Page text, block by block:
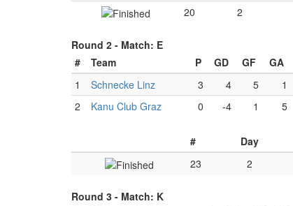
20
2
Round 2 - Match: E
#
Team P GD GF GA
1
Schnecke Linz 3 4 5 1
2
Kanu Club Graz 0 -4 1 5
# Day
23
2
Round 3 - Match: K